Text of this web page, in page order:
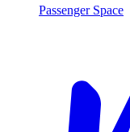
Passenger Space